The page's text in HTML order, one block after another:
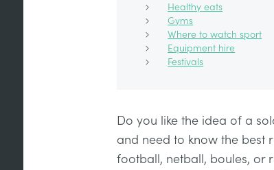
Healthy eats
Gyms
Where to watch sport
Equipment hire
Festivals
Do you like the idea of a
and need to know the best
football, netball, boules, or